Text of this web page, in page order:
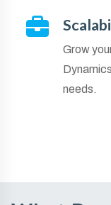
Grow
needs.